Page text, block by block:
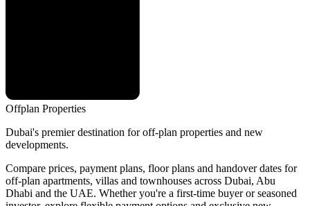
Offplan Properties
Dubai's premier destination for off-plan properties and new
developments.
Compare prices, payment plans, floor plans and handover dates for
off-plan apartments, villas and townhouses across Dubai, Abu
Dhabi and the UAE. Whether you're a first-time buyer or seasoned